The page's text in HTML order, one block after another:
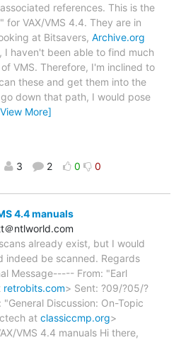
references. This is the
for VAX/VMS 4.4. They are in
at Bitsavers, Archive.org
I haven't been able to find much
VMS. Therefore, I'm inclined to
these and get them into the
down that path, I would pose
More]
3 2 0 0
4.4 manuals
ntlworld.com
already exist, but I would
indeed be scanned. Regards
Message----- From: "Earl
retrobits.com> Sent: ?09/?05/?
Discussion: On-Topic
at classiccmp.org>
VMS 4.4 manuals Hi there,